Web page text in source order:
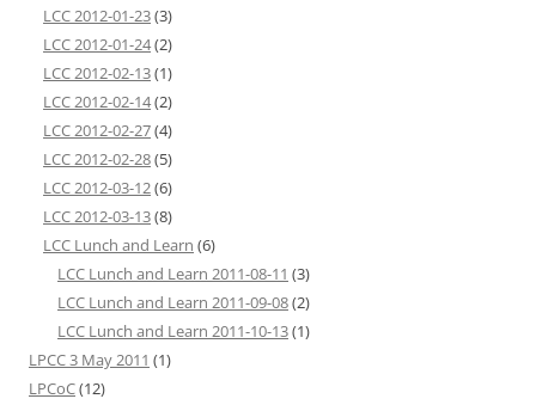
LCC 2012-01-23(3)
LCC 2012-01-24(2)
LCC 2012-02-13(1)
LCC 2012-02-14(2)
LCC 2012-02-27(4)
LCC 2012-02-28(5)
LCC 2012-03-12(6)
LCC 2012-03-13(8)
LCC Lunch and Learn (6)
LCC Lunch and Learn 2011-08-11 (3)
LCC Lunch and Learn 2011-09-08(2)
LCC Lunch and Learn 2011-10-13(1)
LPCC 3 May 2011 (1)
LPCoC(12)